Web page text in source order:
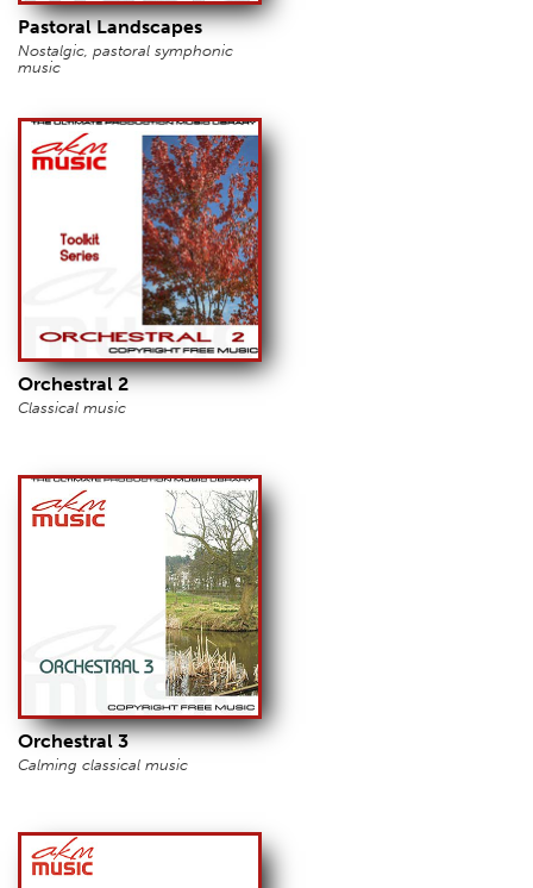
Pastoral Landscapes
Nostalgic, pastoral symphonic
music
Orchestral 2
Classical music
Orchestral 3
Calming classical music